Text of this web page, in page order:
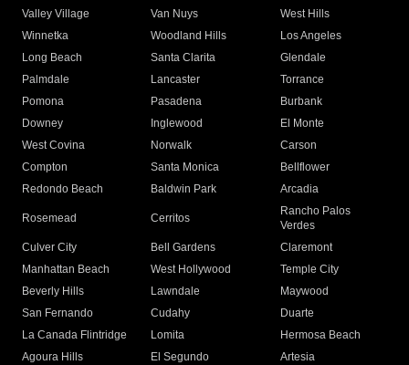
Valley Village
Van Nuys
West Hills
Winnetka
Woodland Hills
Los Angeles
Long Beach
Santa Clarita
Glendale
Palmdale
Lancaster
Torrance
Pomona
Pasadena
Burbank
Downey
Inglewood
El Monte
West Covina
Norwalk
Carson
Compton
Santa Monica
Bellflower
Redondo Beach
Baldwin Park Arcadia
Rosemead Cerritos
Rancho Palos
Verdes
Culver City
Bell Gardens
Claremont
Manhattan Beach
West Hollywood
Temple City
Beverly Hills
Lawndale
Maywood
San Fernando
Cudahy
Duarte
La Canada Flintridge
Lomita
Hermosa Beach
Agoura Hills
El Segundo
Artesia